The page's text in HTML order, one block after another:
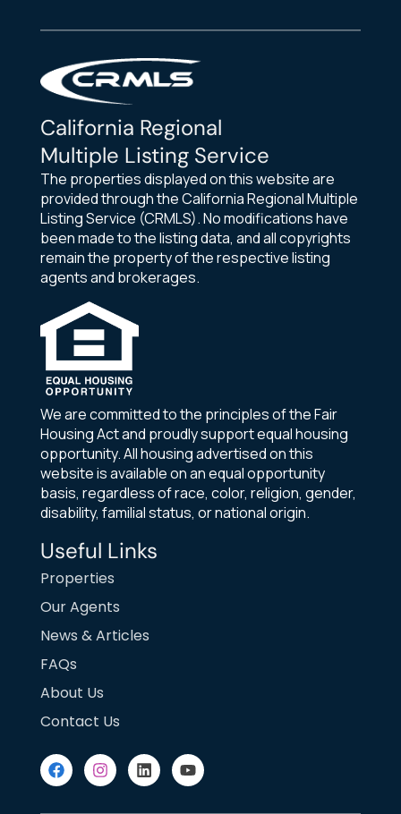
California Regional
Multiple Listing Service
The properties displayed on this website are
provided through the California Regional Multiple
Listing Service (CRMLS). No modifications have
been made to the listing data, and all copyrights
remain the property of the respective listing
agents and brokerages.
We are committed to the principles of the Fair
Housing Act and proudly support equal housing
opportunity. All housing advertised on this
website is available on an equal opportunity
basis, regardless of race, color, religion, gender,
disability, familial status, or national origin.
Useful Links
Properties
Our Agents
News & Articles
FAQs
About Us
Contact Us